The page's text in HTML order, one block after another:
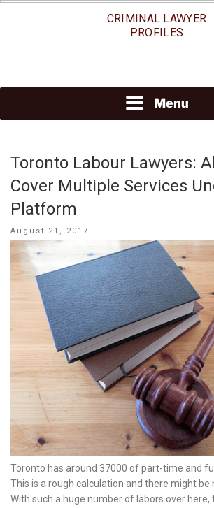
CRIMINAL LAWYER
PROFILES
Menu
Toronto Labour Lawyers:
Cover Multiple Services
Platform
Posted
on
August 21, 2017
Toronto has around 37000 of part-time and
This is a rough calculation and there might be
With such a huge number of labors over here,